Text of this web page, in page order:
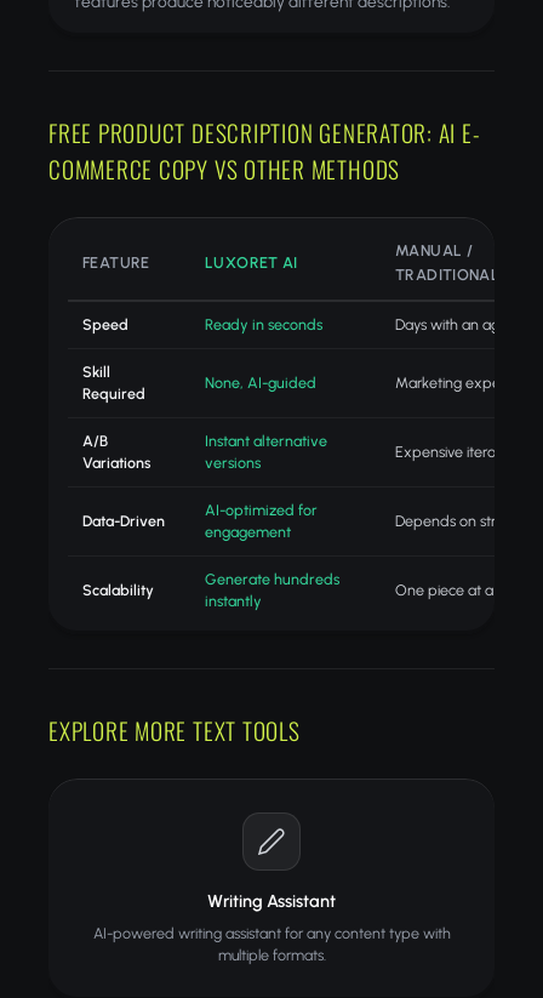
FREE PRODUCT DESCRIPTION GENERATOR: AI E-
COMMERCE COPY VS OTHER METHODS
FEATURE LUXORET AI
MANUAL /
TRADITIONAL
Speed Ready in seconds Days with an agency
Skill
Required
None, AI-guided Marketing expertise
A/B
Variations
Instant alternative
versions
Expensive iteration
Data-Driven
AI-optimized for
engagement
Depends on strategist
Scalability
Generate hundreds
instantly
One piece at a time
EXPLORE MORE TEXT TOOLS
Writing Assistant
AI-powered writing assistant for any content type with
multiple formats.